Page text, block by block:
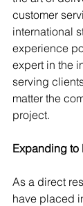
customer
international
experience
expert in the
serving
matter the
project.
Expanding to
As a direct
have placed